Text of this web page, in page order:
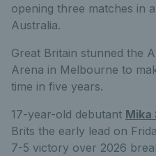
opening three matches in
Australia.
Great Britain stunned the
Arena in Melbourne to
time in five years.
17-year-old debutant Mika
Brits the early lead on
7-5 victory over 2026